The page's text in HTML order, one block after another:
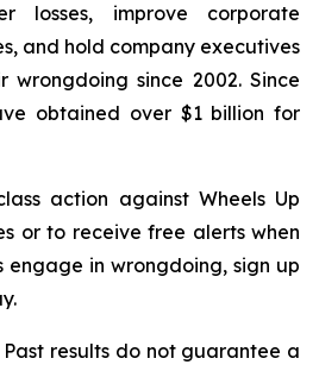
losses, improve corporate
and hold company executives
wrongdoing since 2002. Since
obtained over $1 billion for
action against Wheels Up
or to receive free alerts when
in wrongdoing, sign up
results do not guarantee a